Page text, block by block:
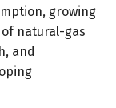
growing
natural-gas
and